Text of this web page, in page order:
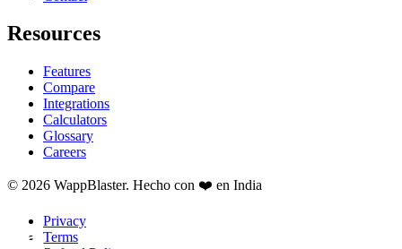
Resources
Features
Compare
Integrations
Calculators
Glossary
Careers
© 2026 WappBlaster. Hecho con ❤️ en India
Privacy
Terms